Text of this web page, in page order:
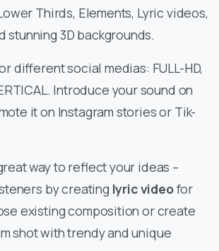
Thirds, Elements, Lyric videos,
stunning 3D backgrounds.
different social medias: FULL-HD,
Introduce your sound on
it on Instagram stories or Tik-
way to reflect your ideas –
by creating lyric videofor
existing composition or create
shot with trendy and unique